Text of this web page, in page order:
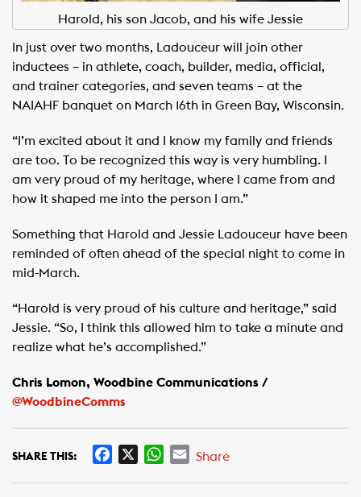
Harold, his son Jacob, and his wife Jessie
In just over two months, Ladouceur will join other
inductees – in athlete, coach, builder, media, official,
and trainer categories, and seven teams – at the
NAIAHF banquet on March 16th in Green Bay, Wisconsin.
“I’m excited about it and I know my family and friends
are too. To be recognized this way is very humbling. I
am very proud of my heritage, where I came from and
how it shaped me into the person I am.”
Something that Harold and Jessie Ladouceur have been
reminded of often ahead of the special night to come in
mid-March.
“Harold is very proud of his culture and heritage,” said
Jessie. “So, I think this allowed him to take a minute and
realize what he’s accomplished.”
Chris Lomon, Woodbine Communications /
@WoodbineComms
SHARE THIS:
W
EShare